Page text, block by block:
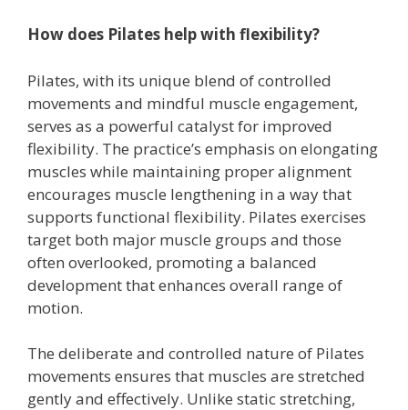
How does Pilates help with flexibility?
Pilates, with its unique blend of controlled
movements and mindful muscle engagement,
serves as a powerful catalyst for improved
flexibility. The practice’s emphasis on elongating
muscles while maintaining proper alignment
encourages muscle lengthening in a way that
supports functional flexibility. Pilates exercises
target both major muscle groups and those
often overlooked, promoting a balanced
development that enhances overall range of
motion.
The deliberate and controlled nature of Pilates
movements ensures that muscles are stretched
gently and effectively. Unlike static stretching,